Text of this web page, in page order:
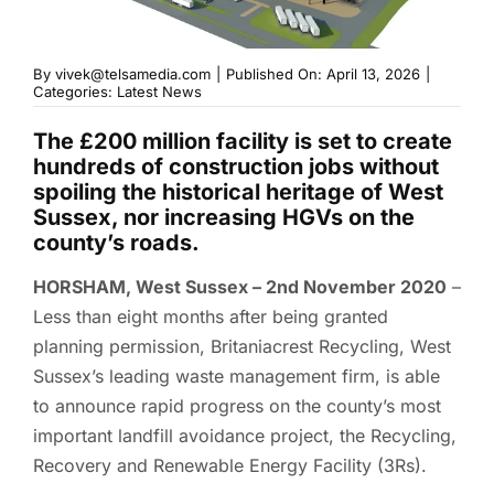
By vivek@telsamedia.com Published On: April 13, 2026
Categories: Latest News
The £200 million facility is set to create
hundreds of construction jobs without
spoiling the historical heritage of West
Sussex, nor increasing HGVs on the
county’s roads.
HORSHAM, West Sussex – 2nd November 2020 –
Less than eight months after being granted
planning permission, Britaniacrest Recycling, West
Sussex’s leading waste management firm, is able
to announce rapid progress on the county’s most
important landfill avoidance project, the Recycling,
Recovery and Renewable Energy Facility (3Rs).